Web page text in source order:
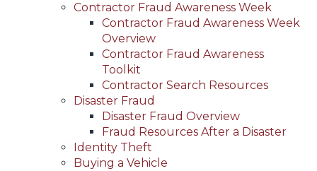
Contractor Fraud Awareness Week
Contractor Fraud Awareness Week
Overview
Contractor Fraud Awareness
Toolkit
Contractor Search Resources
Disaster Fraud
Disaster Fraud Overview
Fraud Resources After a Disaster
Identity Theft
Buying a Vehicle